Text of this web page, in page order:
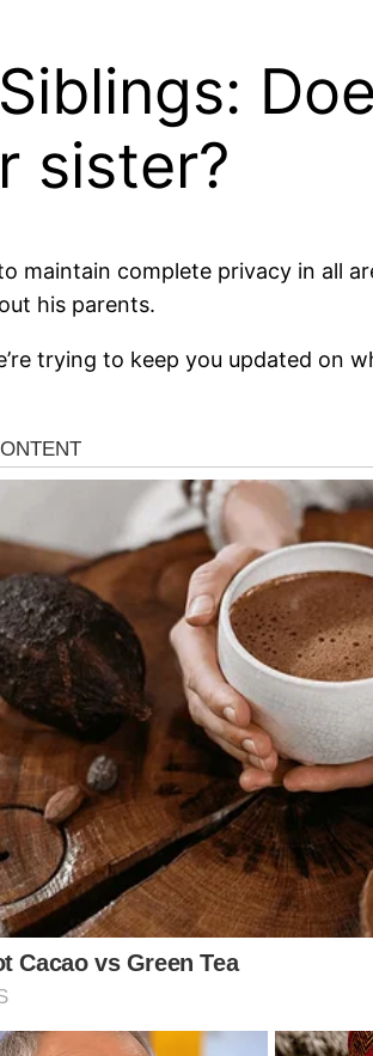
sister?
maintain complete privacy in all
his parents.
trying to keep you updated on